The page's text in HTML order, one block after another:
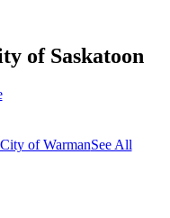
of Saskatoon
City of WarmanSee All